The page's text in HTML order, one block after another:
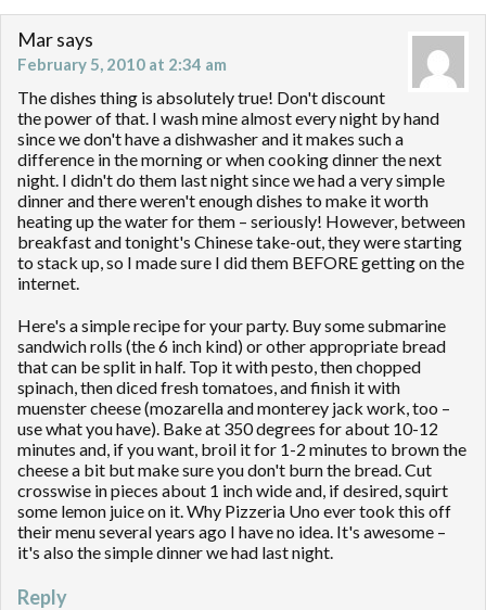
Marsays
February 5, 2010 at 2:34 am
The dishes thing is absolutely true! Don't discount
the power of that. I wash mine almost every night by hand
since we don't have a dishwasher and it makes such a
difference in the morning or when cooking dinner the next
night. I didn't do them last night since we had a very simple
dinner and there weren't enough dishes to make it worth
heating up the water for them – seriously! However, between
breakfast and tonight's Chinese take-out, they were starting
to stack up, so I made sure I did them BEFORE getting on the
internet.
Here's a simple recipe for your party. Buy some submarine
sandwich rolls (the 6 inch kind) or other appropriate bread
that can be split in half. Top it with pesto, then chopped
spinach, then diced fresh tomatoes, and finish it with
muenster cheese (mozarella and monterey jack work, too –
use what you have). Bake at 350 degrees for about 10-12
minutes and, if you want, broil it for 1-2 minutes to brown the
cheese a bit but make sure you don't burn the bread. Cut
crosswise in pieces about 1 inch wide and, if desired, squirt
some lemon juice on it. Why Pizzeria Uno ever took this off
their menu several years ago I have no idea. It's awesome –
it's also the simple dinner we had last night.
Reply